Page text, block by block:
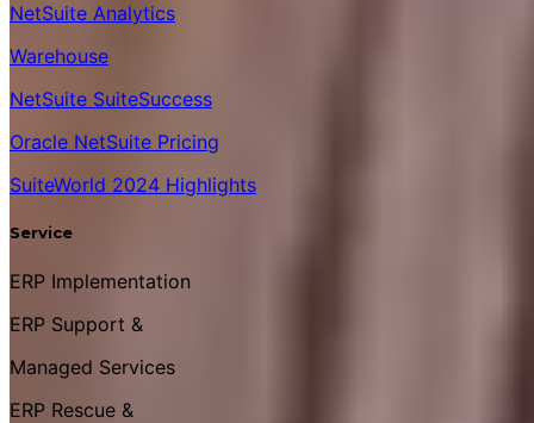
NetSuite Analytics
Warehouse
NetSuite SuiteSuccess
Oracle NetSuite Pricing
SuiteWorld 2024 Highlights
Service
ERP Implementation
ERP Support &
Managed Services
ERP Rescue &